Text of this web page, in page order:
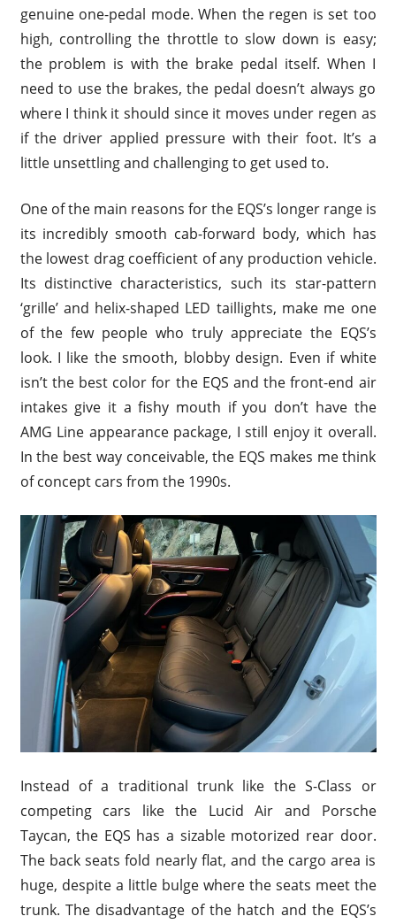
genuine one-pedal mode. When the regen is set too
high, controlling the throttle to slow down is easy;
the problem is with the brake pedal itself. When I
need to use the brakes, the pedal doesn’t always go
where I think it should since it moves under regen as
if the driver applied pressure with their foot. It’s a
little unsettling and challenging to get used to.
One of the main reasons for the EQS’s longer range is
its incredibly smooth cab-forward body, which has
the lowest drag coefficient of any production vehicle.
Its distinctive characteristics, such its star-pattern
‘grille’ and helix-shaped LED taillights, make me one
of the few people who truly appreciate the EQS’s
look. I like the smooth, blobby design. Even if white
isn’t the best color for the EQS and the front-end air
intakes give it a fishy mouth if you don’t have the
AMG Line appearance package, I still enjoy it overall.
In the best way conceivable, the EQS makes me think
of concept cars from the 1990s.
Instead of a traditional trunk like the S-Class or
competing cars like the Lucid Air and Porsche
Taycan, the EQS has a sizable motorized rear door.
The back seats fold nearly flat, and the cargo area is
huge, despite a little bulge where the seats meet the
trunk. The disadvantage of the hatch and the EQS’s